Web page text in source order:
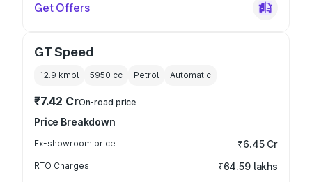
Get Offers
GT Speed
12.9 kmpl 5950 cc Petrol Automatic
₹7.42 CrOn-road price
Price Breakdown
Ex-showroom price ₹6.45 Cr
RTO Charges ₹64.59 lakhs